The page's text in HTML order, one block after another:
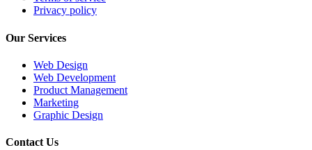
Privacy policy
Our Services
Web Design
Web Development
Product Management
Marketing
Graphic Design
Contact Us